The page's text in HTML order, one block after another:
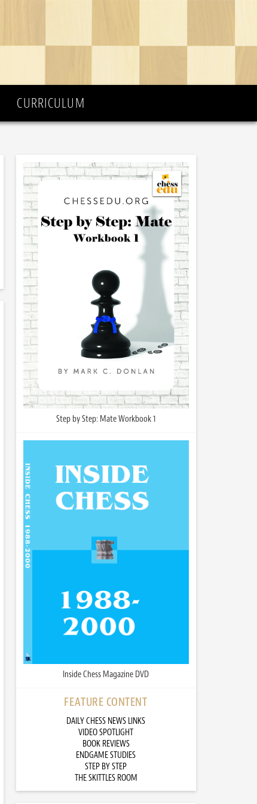
CURRICULUM
Step by Step: Mate Workbook 1
Inside Chess Magazine DVD
FEATURE CONTENT
DAILY CHESS NEWS LINKS
VIDEO SPOTLIGHT
BOOK REVIEWS
ENDGAME STUDIES
STEP BY STEP
THE SKITTLES ROOM